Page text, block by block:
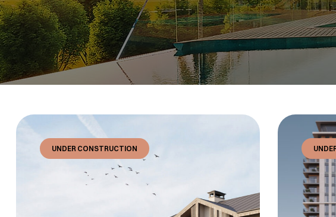
UNDER CONSTRUCTION